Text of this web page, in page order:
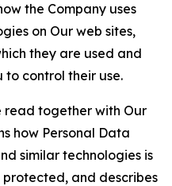
the Company uses
on Our web sites,
they are used and
to control their use.
read together with Our
how Personal Data
similar technologies is
and describes